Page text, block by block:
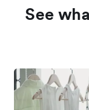
See